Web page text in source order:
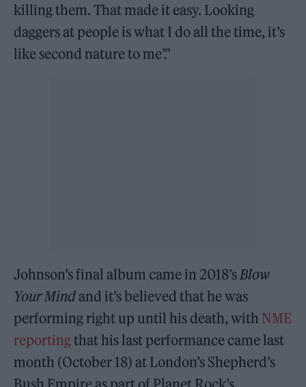
killing them. That made it easy. Looking
daggers at people is what I do all the time, it’s
like second nature to me’.”
Johnson’s final album came in 2018’s Blow
Your Mindand it’s believed that he was
performing right up until his death, with NME
reporting that his last performance came last
month (October 18) at London’s Shepherd’s